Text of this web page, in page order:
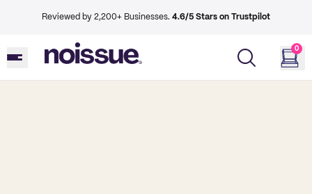
Reviewed by 2,200+ Businesses. 4.6/5 Stars on Trustpilot
0